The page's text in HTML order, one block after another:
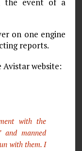
on one engine
reports.
website:
with the
and manned
with them. I